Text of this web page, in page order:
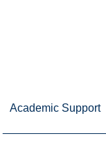
Academic Support